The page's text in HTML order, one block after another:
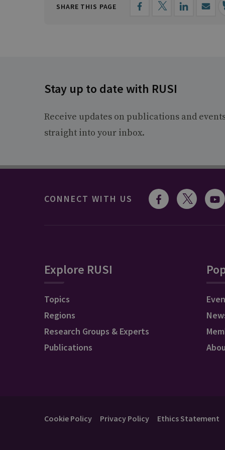
SHARE THIS PAGE
Stay up to date with RUSI
Receive updates on publications and
straight into your inbox.
CONNECT WITH US
Explore RUSI
Topics
Regions
Research Groups & Experts
Publications
Cookie Policy Privacy Policy Ethics Statement